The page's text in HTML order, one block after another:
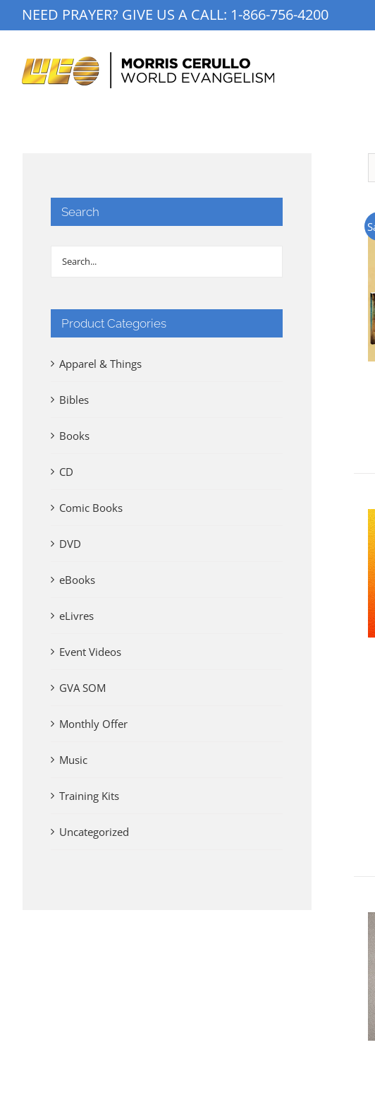
to
NEED PRAYER? GIVE US A CALL: 1-866-756-4200
Search
Product Categories
Apparel & Things
Bibles
Books
CD
Comic Books
DVD
eBooks
eLivres
Event Videos
GVA SOM
Monthly Offer
Music
Training Kits
Uncategorized